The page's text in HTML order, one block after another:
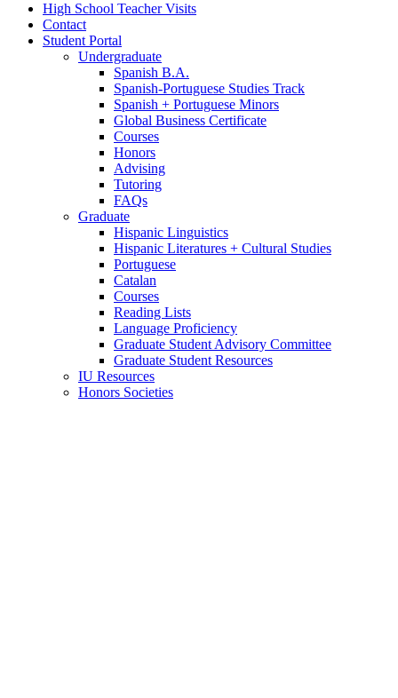
High School Teacher Visits
Contact
Student Portal
Undergraduate
Spanish B.A.
Spanish-Portuguese Studies Track
Spanish + Portuguese Minors
Global Business Certificate
Courses
Honors
Advising
Tutoring
FAQs
Graduate
Hispanic Linguistics
Hispanic Literatures + Cultural Studies
Portuguese
Catalan
Courses
Reading Lists
Language Proficiency
Graduate Student Advisory Committee
Graduate Student Resources
IU Resources
Honors Societies